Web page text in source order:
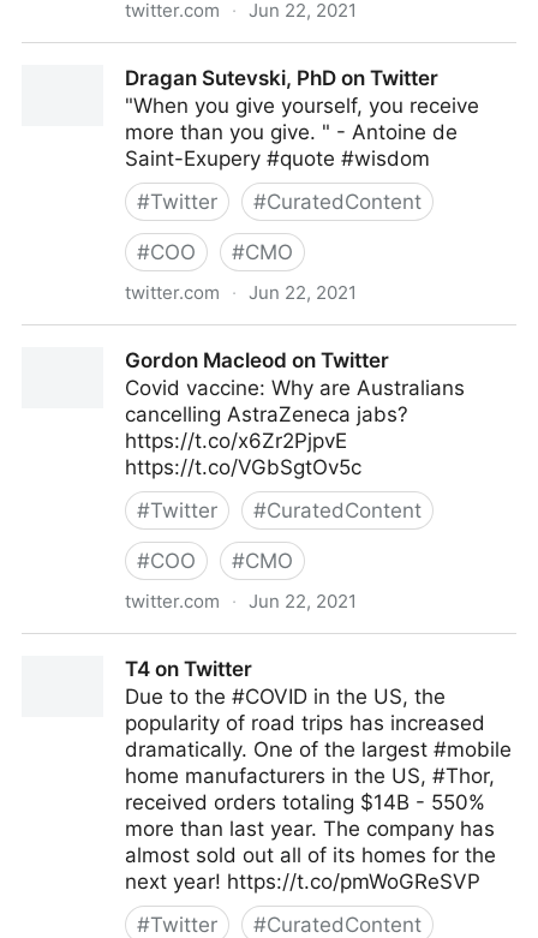
twitter.com · Jun 22, 2021
Dragan Sutevski, PhD on Twitter
"When you give yourself, you receive
more than you give. " - Antoine de
Saint-Exupery #quote #wisdom
#Twitter #CuratedContent
#COO #CMO
twitter.com · Jun 22, 2021
Gordon Macleod on Twitter
Covid vaccine: Why are Australians
cancelling AstraZeneca jabs?
https://t.co/x6Zr2PjpvE
https://t.co/VGbSgtOv5c
#Twitter #CuratedContent
#COO #CMO
twitter.com · Jun 22, 2021
T4 on Twitter
Due to the #COVID in the US, the
popularity of road trips has increased
dramatically. One of the largest #mobile
home manufacturers in the US, #Thor,
received orders totaling $14B - 550%
more than last year. The company has
almost sold out all of its homes for the
next year! https://t.co/pmWoGReSVP
#Twitter #CuratedContent